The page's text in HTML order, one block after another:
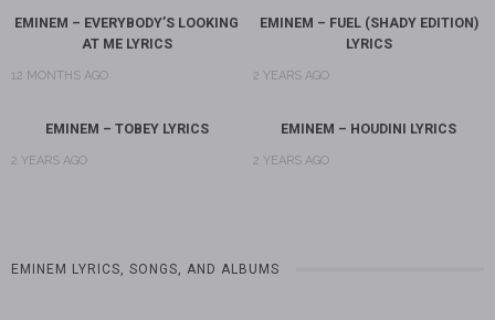
EMINEM – EVERYBODY’S LOOKING
AT ME LYRICS
12 MONTHS AGO
EMINEM – FUEL (SHADY EDITION)
LYRICS
2 YEARS AGO
EMINEM – TOBEY LYRICS
2 YEARS AGO
EMINEM – HOUDINI LYRICS
2 YEARS AGO
EMINEM LYRICS, SONGS, AND ALBUMS